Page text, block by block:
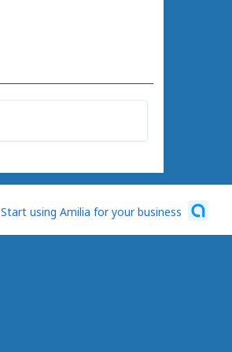
Start using Amilia for your business